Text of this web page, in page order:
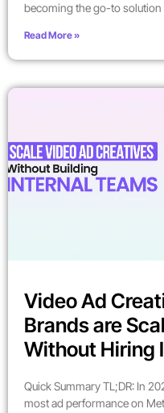
becoming the go-to
Read More »
Video Ad
Brands are
Without Hiring
Quick Summary TL;DR: In
most ad performance on